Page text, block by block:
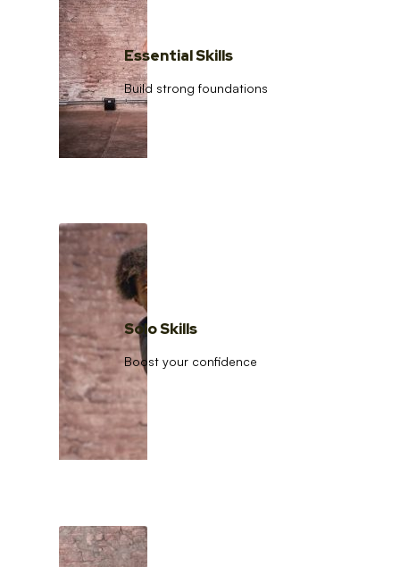
Essential Skills
Build strong foundations
Solo Skills
Boost your confidence